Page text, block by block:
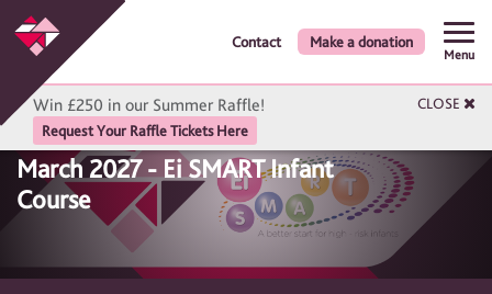
Contact Make a donation
Win £250 in our Summer Raffle!
Request Your Raffle Tickets Here
CLOSE
March 2027 - Ei SMART Infant
Course
Menu